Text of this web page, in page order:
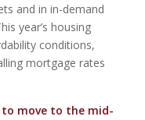
and in in-demand
year’s housing
conditions,
mortgage rates
move to the mid-